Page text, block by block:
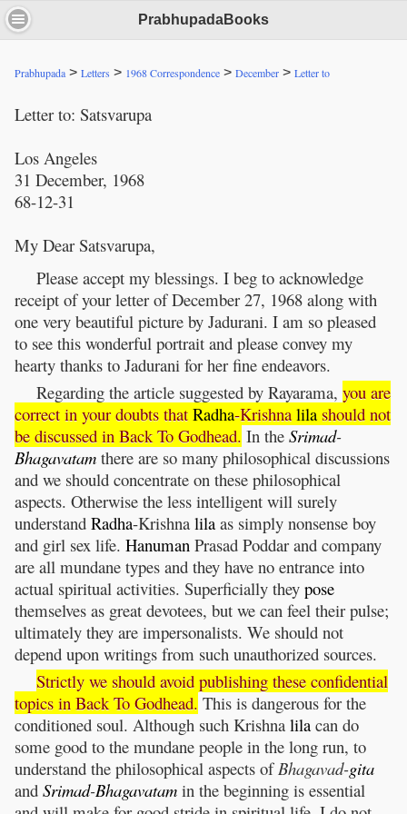
PrabhupadaBooks
Prabhupada > Letters > 1968 Correspondence > December > Letter to
Letter to: Satsvarupa
Los Angeles
31 December, 1968
68-12-31
My Dear Satsvarupa,
Please accept my blessings. I beg to acknowledge
receipt of your letter of December 27, 1968 along with
one very beautiful picture by Jadurani. I am so pleased
to see this wonderful portrait and please convey my
hearty thanks to Jadurani for her fine endeavors.
Regarding the article suggested by Rayarama, you are
correct in your doubts that Radha-Krishna lila should not
be discussed in Back To Godhead. In the Srimad-
Bhagavatam there are so many philosophical discussions
and we should concentrate on these philosophical
aspects. Otherwise the less intelligent will surely
understand Radha-Krishna lila as simply nonsense boy
and girl sex life. Hanuman Prasad Poddar and company
are all mundane types and they have no entrance into
actual spiritual activities. Superficially they pose
themselves as great devotees, but we can feel their pulse;
ultimately they are impersonalists. We should not
depend upon writings from such unauthorized sources.
Strictly we should avoid publishing these confidential
topics in Back To Godhead. This is dangerous for the
conditioned soul. Although such Krishna lila can do
some good to the mundane people in the long run, to
understand the philosophical aspects of Bhagavad-gita
and Srimad-Bhagavatam in the beginning is essential